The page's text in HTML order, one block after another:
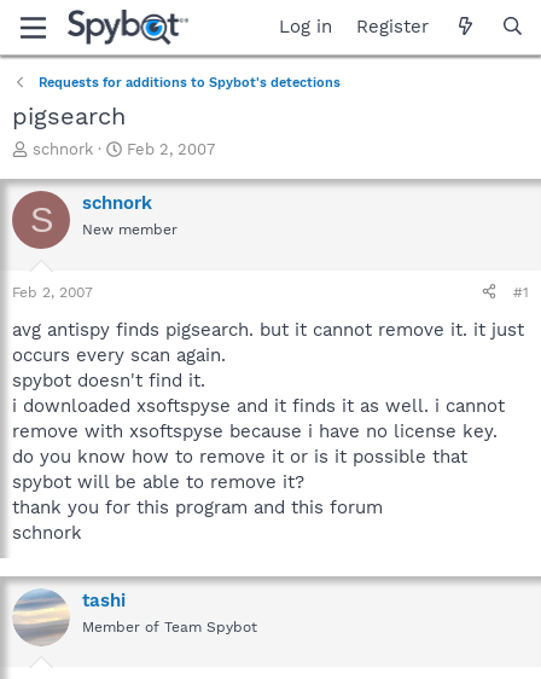
Log in Register
Requests for additions to Spybot's detections
pigsearch
T
r
e
a
t
a
r
t
e
r
schnork
S
a
r
t
e
Feb 2, 2007
S schnork
New member
Feb 2, 2007 #1
avg antispy finds pigsearch. but it cannot remove it. it just
occurs every scan again.
spybot doesn't find it.
i downloaded xsoftspyse and it finds it as well. i cannot
remove with xsoftspyse because i have no license key.
do you know how to remove it or is it possible that
spybot will be able to remove it?
thank you for this program and this forum
schnork
tashi
Member of Team Spybot